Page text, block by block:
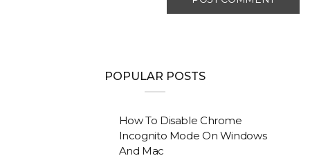
POPULAR POSTS
How To Disable Chrome
Incognito Mode On Windows
And Mac